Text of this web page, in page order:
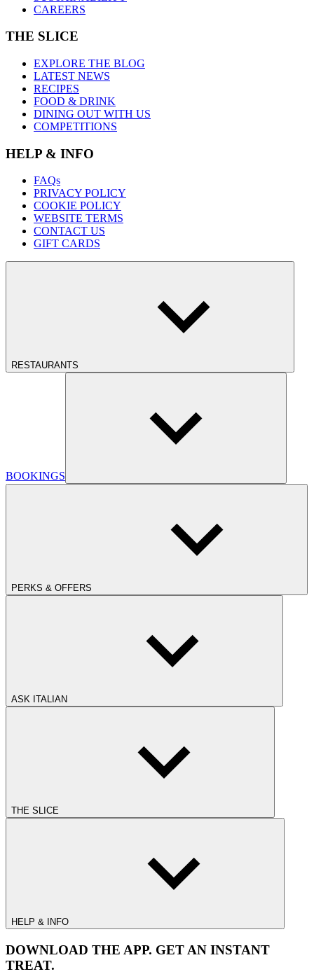
CAREERS
THE SLICE
EXPLORE THE BLOG
LATEST NEWS
RECIPES
FOOD & DRINK
DINING OUT WITH US
COMPETITIONS
HELP & INFO
FAQs
PRIVACY POLICY
COOKIE POLICY
WEBSITE TERMS
CONTACT US
GIFT CARDS
RESTAURANTS
BOOKINGS
PERKS & OFFERS
ASK ITALIAN
THE SLICE
HELP & INFO
DOWNLOAD THE APP. GET AN INSTANT
TREAT.